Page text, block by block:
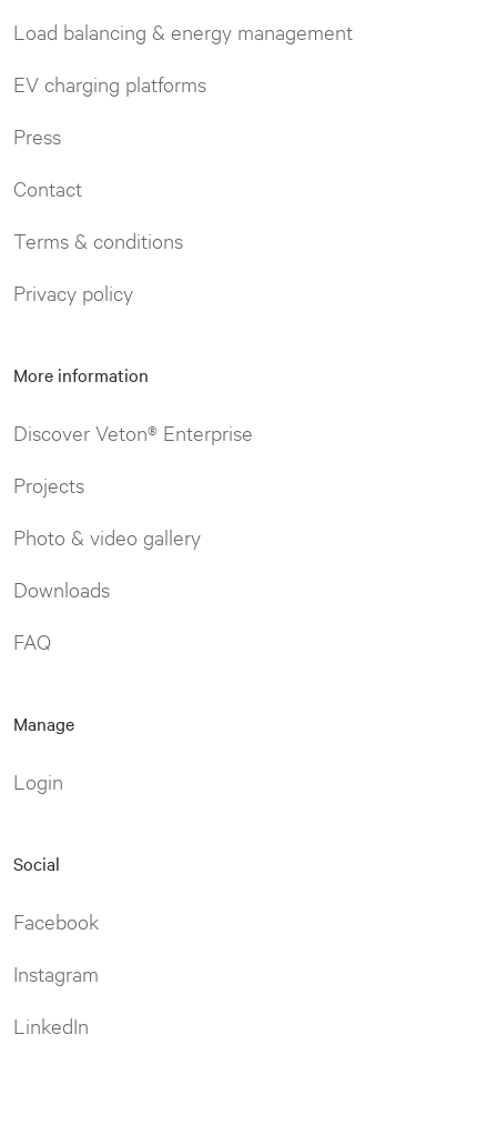
Load balancing & energy management
EV charging platforms
Press
Contact
Terms & conditions
Privacy policy
More information
Discover Veton® Enterprise
Projects
Photo & video gallery
Downloads
FAQ
Manage
Login
Social
Facebook
Instagram
LinkedIn